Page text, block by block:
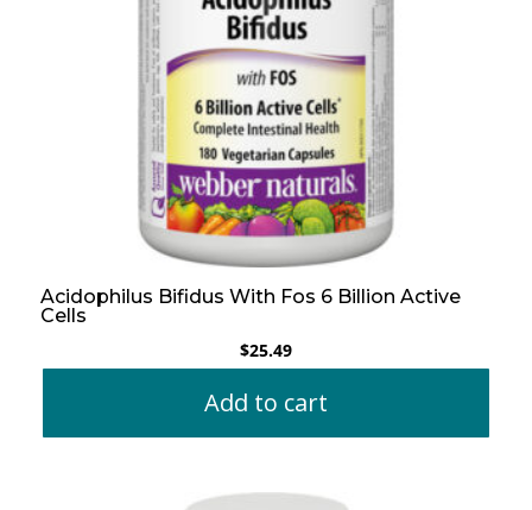
Acidophilus Bifidus With Fos 6 Billion Active
Cells
$25.49
Add to cart